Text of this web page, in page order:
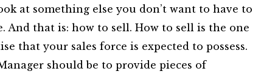
at something else you don’t want to have to
And that is: how to sell. How to sell is the one
that your sales force is expected to possess.
should be to provide pieces of